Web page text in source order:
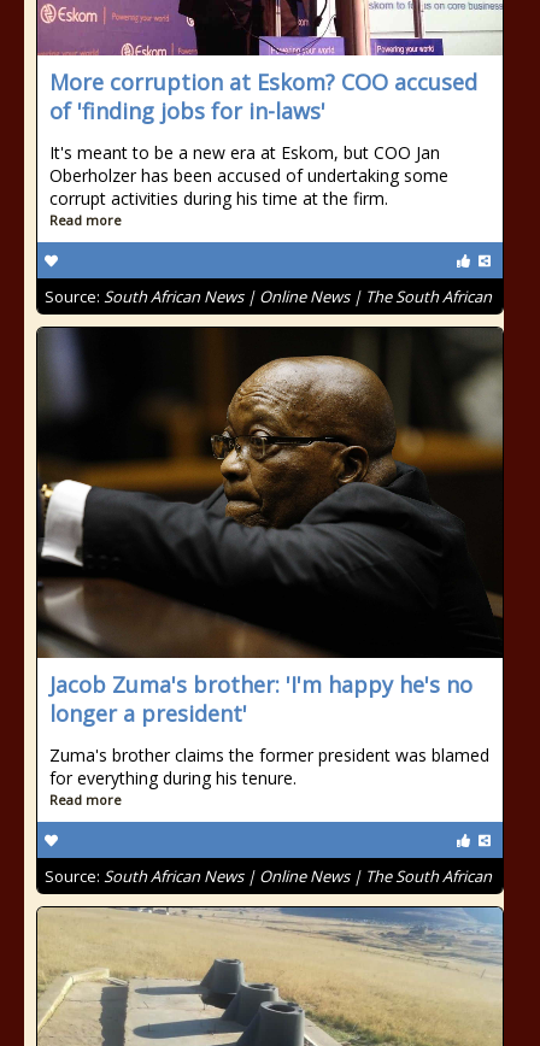
More corruption at Eskom? COO accused
of 'finding jobs for in-laws'
It's meant to be a new era at Eskom, but COO Jan
Oberholzer has been accused of undertaking some
corrupt activities during his time at the firm.
Read more
Source: South African News | Online News | The South African
Jacob Zuma's brother: 'I'm happy he's no
longer a president'
Zuma's brother claims the former president was blamed
for everything during his tenure.
Read more
Source: South African News | Online News | The South African